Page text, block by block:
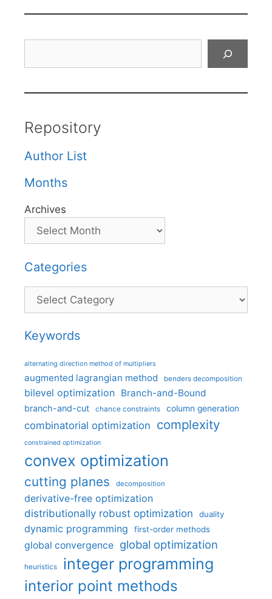
Repository
Author List
Months
Archives
Categories
Categories
Keywords
alternating direction method of multipliers
augmented lagrangian method benders decomposition
bilevel optimization Branch-and-Bound
branch-and-cut chance constraints column generation
combinatorial optimization complexity
constrained optimization
convex optimization
cutting planes decomposition
derivative-free optimization
distributionally robust optimization
duality
dynamic programming first-order methods
global convergence global optimization
heuristics integer programming
interior point methods